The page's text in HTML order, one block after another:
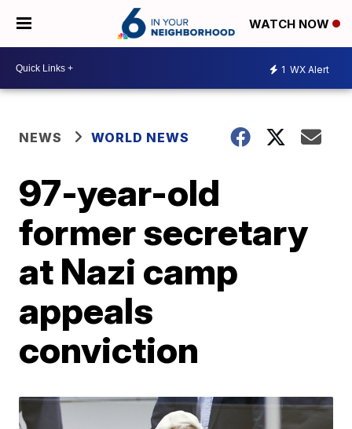
WATCH NOW
1 WX Alert
NEWS WORLD NEWS
97-year-old
former secretary
at Nazi camp
appeals
conviction